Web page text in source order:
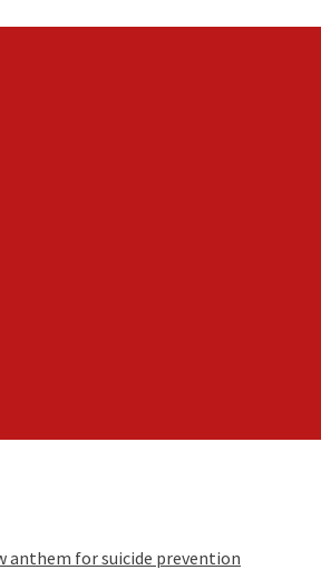
anthem for suicide prevention